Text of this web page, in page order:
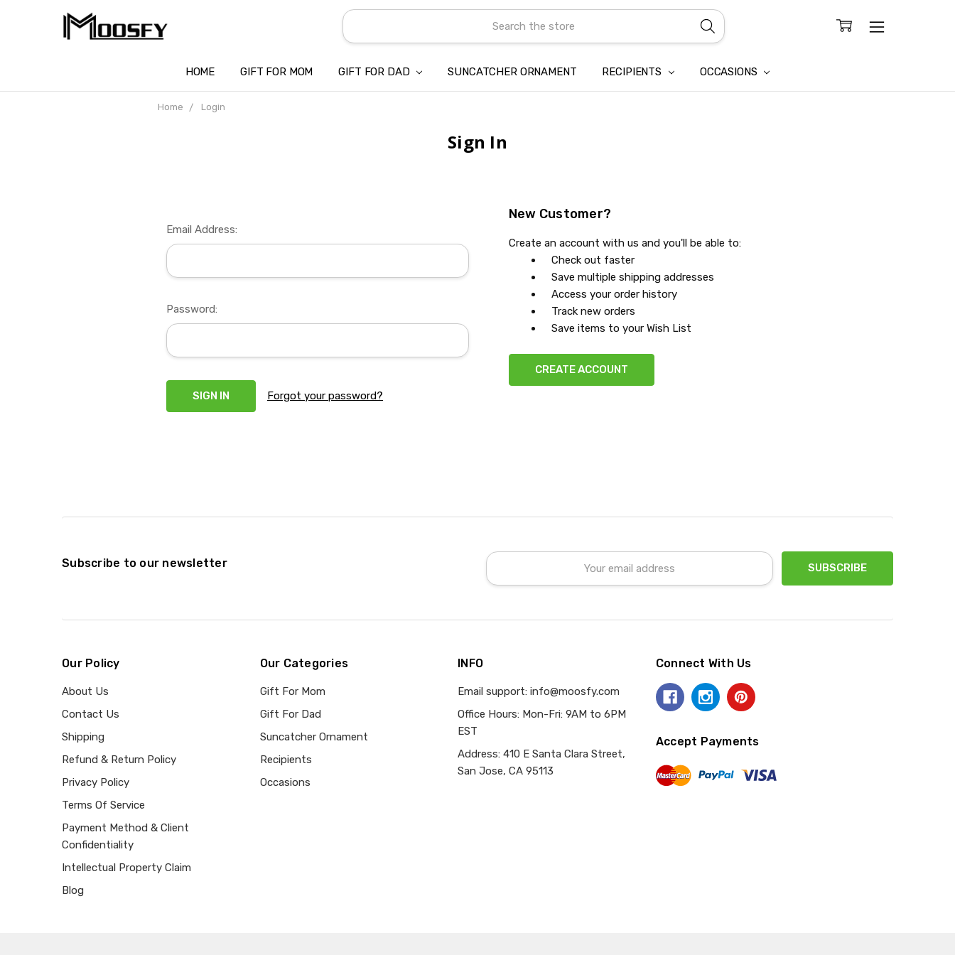
Search
HOME GIFT FOR MOM GIFT FOR DAD SUNCATCHER ORNAMENT RECIPIENTS OCCASIONS
ABOUT US
CONTACT US
SHIPPING
REFUND & RETURN POLICY
PRIVACY POLICY
TERMS OF SERVICE
PAYMENT METHOD & CLIENT CONFIDENTIALITY
INTELLECTUAL PROPERTY CLAIM
BLOG
Home Login
Sign In
Email Address:
Password:
Forgot your password?
New Customer?
Create an account with us and you'll be able to:
Check out faster
Save multiple shipping addresses
Access your order history
Track new orders
Save items to your Wish List
CREATE ACCOUNT
Subscribe to our newsletter
Email
Address
Our Policy
About Us
Contact Us
Shipping
Refund & Return Policy
Privacy Policy
Terms Of Service
Payment Method & Client
Confidentiality
Intellectual Property Claim
Blog
Our Categories
Gift For Mom
Gift For Dad
Suncatcher Ornament
Recipients
Occasions
INFO
Email support: info@moosfy.com
Office Hours: Mon-Fri: 9AM to 6PM
EST
Address: 410 E Santa Clara Street,
San Jose, CA 95113
Connect With Us
Accept Payments